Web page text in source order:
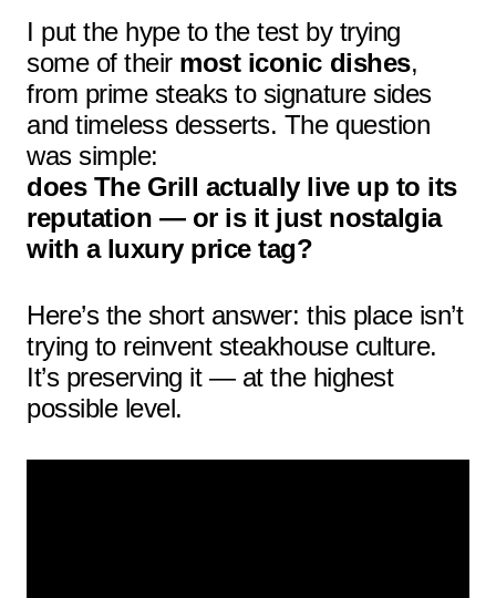
I put the hype to the test by trying
some of their most iconic dishes,
from prime steaks to signature sides
and timeless desserts. The question
was simple:
does The Grill actually live up to its
reputation — or is it just nostalgia
with a luxury price tag?
Here’s the short answer: this place isn’t
trying to reinvent steakhouse culture.
It’s preserving it — at the highest
possible level.